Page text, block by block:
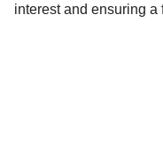
interest and ensuring a